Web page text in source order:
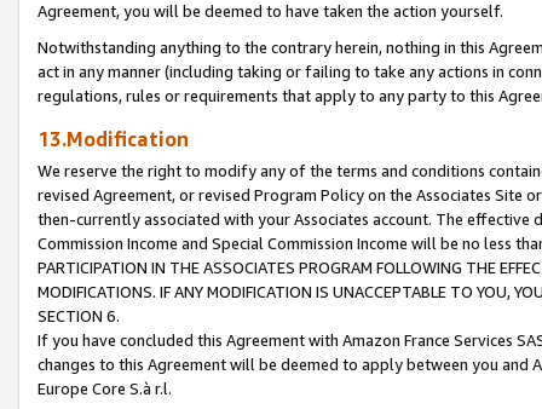
Agreement, you will be deemed to have taken the action yourself.
Notwithstanding anything to the contrary herein, nothing in this
act in any manner (including taking or failing to take any actions in
regulations, rules or requirements that apply to any party to this
13.Modification
We reserve the right to modify any of the terms and conditions
revised Agreement, or revised Program Policy on the Associates
then-currently associated with your Associates account. The
Commission Income and Special Commission Income will be no less
PARTICIPATION IN THE ASSOCIATES PROGRAM FOLLOWING THE
MODIFICATIONS. IF ANY MODIFICATION IS UNACCEPTABLE TO YOU,
SECTION 6.
If you have concluded this Agreement with Amazon France Services
changes to this Agreement will be deemed to apply between you and
Europe Core S.à r.l.